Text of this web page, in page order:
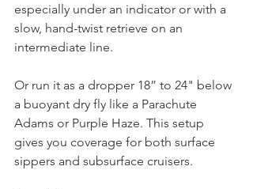
especially under an indicator or with a
slow, hand-twist retrieve on an
intermediate line.
Or run it as a dropper 18” to 24" below
a buoyant dry fly like a Parachute
Adams or Purple Haze. This setup
gives you coverage for both surface
sippers and subsurface cruisers.